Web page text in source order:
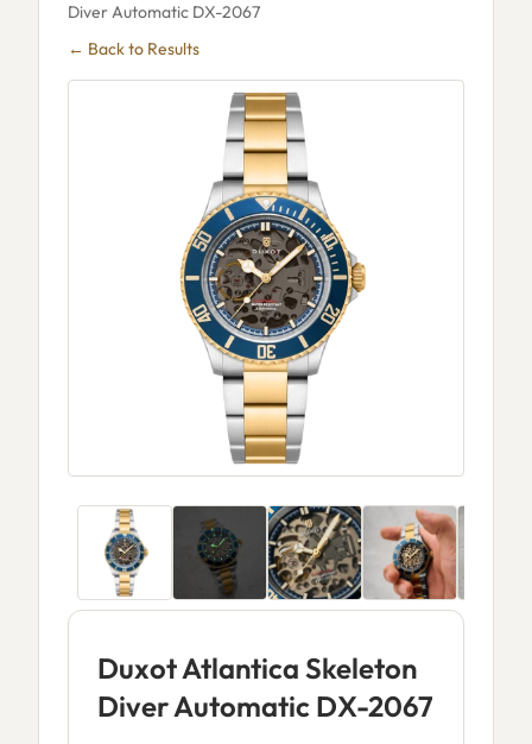
Diver Automatic DX-2067
← Back to Results
Duxot Atlantica Skeleton
Diver Automatic DX-2067